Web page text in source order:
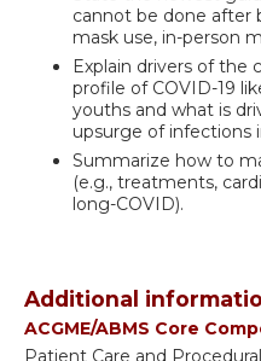
cannot be done after
mask use, in-person
Explain drivers of the
profile of COVID-19
youths and what is
upsurge of infections
Summarize how to
(e.g., treatments,
long-COVID).
Additional
ACGME/ABMS Core
Patient Care and